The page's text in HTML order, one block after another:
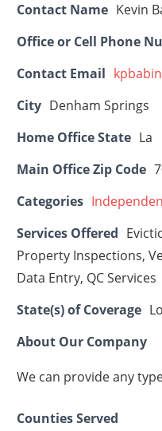
Contact Name Kevin
Office or Cell Phone
Contact Email
City Denham Springs
Home Office State La
Main Office Zip Code
Categories
Services Offered
Property Inspections,
Data Entry, QC Services
State(s) of Coverage
About Our Company
We can provide any
Counties Served